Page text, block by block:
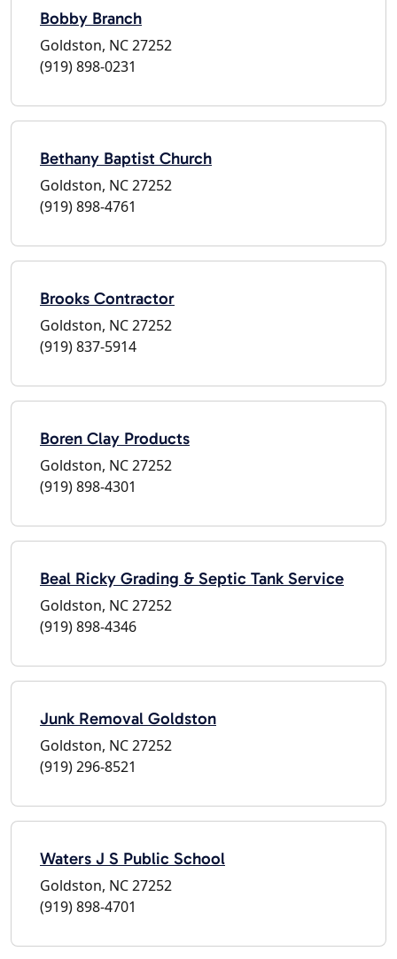
Bobby Branch
Goldston, NC 27252
(919) 898-0231
Bethany Baptist Church
Goldston, NC 27252
(919) 898-4761
Brooks Contractor
Goldston, NC 27252
(919) 837-5914
Boren Clay Products
Goldston, NC 27252
(919) 898-4301
Beal Ricky Grading & Septic Tank Service
Goldston, NC 27252
(919) 898-4346
Junk Removal Goldston
Goldston, NC 27252
(919) 296-8521
Waters J S Public School
Goldston, NC 27252
(919) 898-4701